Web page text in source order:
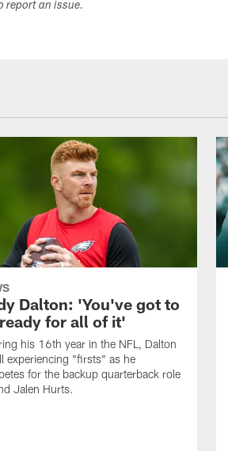
report an issue.
Dalton: 'You've got to
for all of it'
his 16th year in the NFL, Dalton
experiencing "firsts" as he
for the backup quarterback role
Jalen Hurts.